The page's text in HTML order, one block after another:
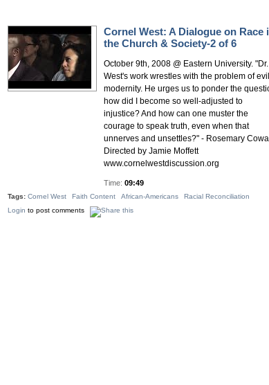
Cornel West: A Dialogue on Race
the Church & Society-2 of 6
October 9th, 2008 @ Eastern University. "Dr.
West's work wrestles with the problem of
modernity. He urges us to ponder the
how did I become so well-adjusted to
injustice? And how can one muster the
courage to speak truth, even when that
unnerves and unsettles?" - Rosemary
Directed by Jamie Moffett
www.cornelwestdiscussion.org
Time: 09:49
Tags: Cornel West Faith Content African-Americans
Racial Reconciliation
Login to post comments